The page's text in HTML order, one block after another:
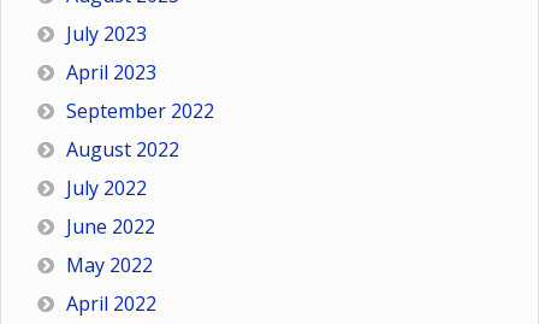
July 2023
April 2023
September 2022
August 2022
July 2022
June 2022
May 2022
April 2022